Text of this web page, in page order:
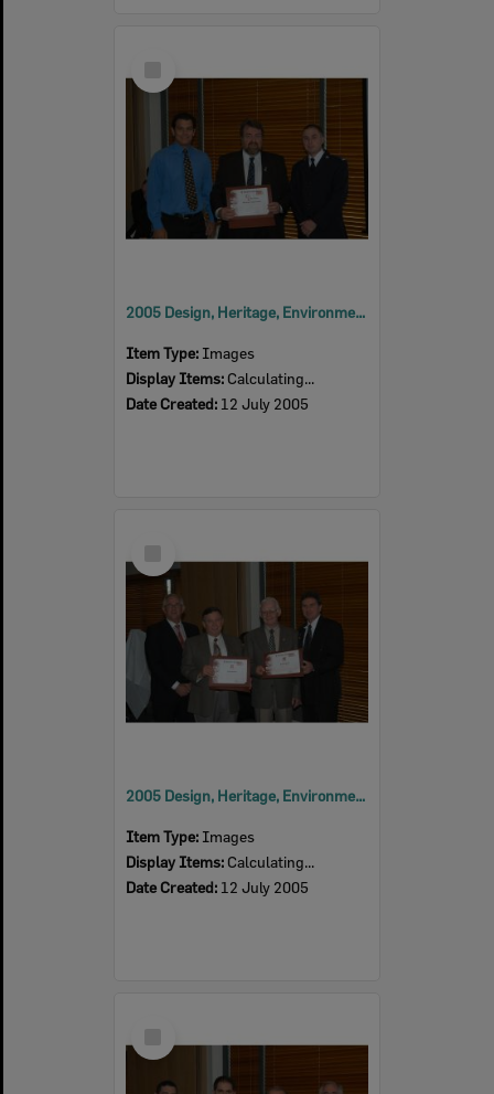
Item
2005 Design, Heritage, Environment and Student Awards
Item Type: Images
Display Items: Calculating...
Date Created: 12 July 2005
Item
2005 Design, Heritage, Environment and Student Awards
Item Type: Images
Display Items: Calculating...
Date Created: 12 July 2005
Item